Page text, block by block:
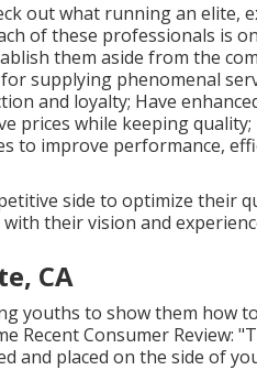
out what running an elite,
of these professionals is
them aside from the
supplying phenomenal
and loyalty; Have
prices while keeping quality;
to improve performance,
side to optimize their
their vision and
CA
youths to show them how
Recent Consumer Review:
and placed on the side of